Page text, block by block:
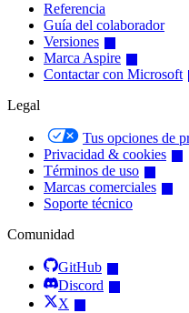
Referencia
Guía del colaborador
Versiones
Marca Aspire
Contactar con Microsoft
Legal
Tus opciones de
Privacidad & cookies
Términos de uso
Marcas comerciales
Soporte técnico
Comunidad
GitHub
Discord
X